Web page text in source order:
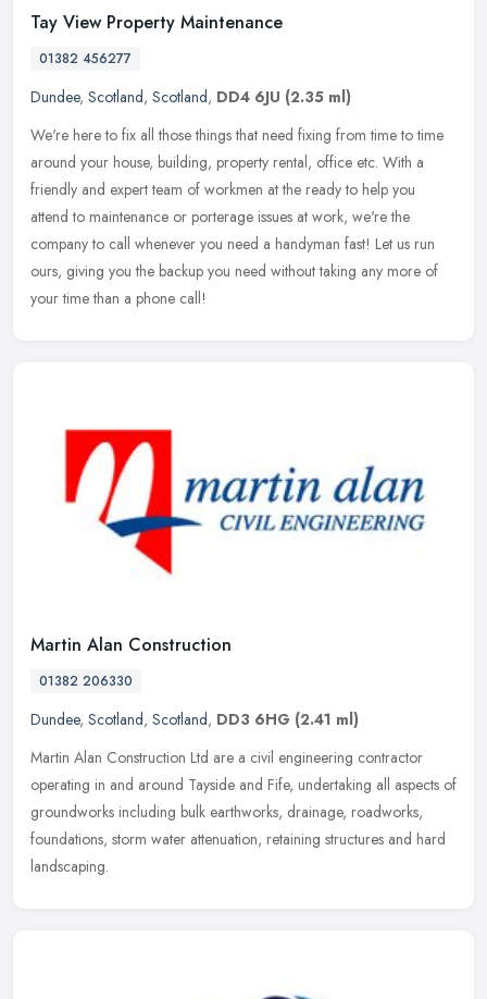
Tay View Property Maintenance
01382 456277
Dundee, Scotland, Scotland, DD4 6JU (2.35 ml)
We're here to fix all those things that need fixing from time to time
around your house, building, property rental, office etc. With a
friendly and expert team of workmen at the ready to help you
attend to maintenance or porterage issues at work, we're the
company to call whenever you need a handyman fast! Let us run
ours, giving you the backup you need without taking any more of
your time than a phone call!
Martin Alan Construction
01382 206330
Dundee, Scotland, Scotland, DD3 6HG (2.41 ml)
Martin Alan Construction Ltd are a civil engineering contractor
operating in and around Tayside and Fife, undertaking all aspects of
groundworks including bulk earthworks, drainage, roadworks,
foundations, storm water attenuation, retaining structures and hard
landscaping.